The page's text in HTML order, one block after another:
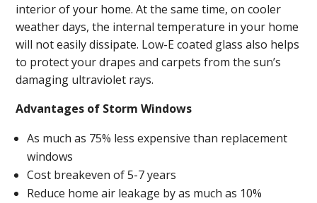
interior of your home. At the same time, on cooler
weather days, the internal temperature in your home
will not easily dissipate. Low-E coated glass also helps
to protect your drapes and carpets from the sun’s
damaging ultraviolet rays.
Advantages of Storm Windows
As much as 75% less expensive than replacement
windows
Cost breakeven of 5-7 years
Reduce home air leakage by as much as 10%